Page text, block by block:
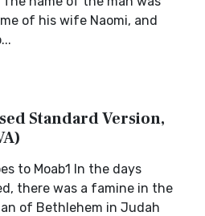
of his wife Naomi, and
Standard Version,
to Moab1 In the days
there was a famine in the
of Bethlehem in Judah